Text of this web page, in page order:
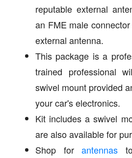
reputable external
an FME male
external antenna.
This package is a
trained professional
swivel mount provided
your car's electronics.
Kit includes a swivel
are also available for
Shop forantennas